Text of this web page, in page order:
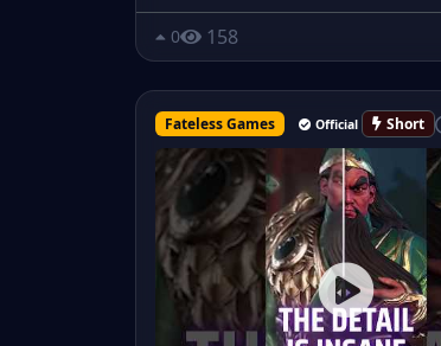
0 158
Fateless Games Official Short